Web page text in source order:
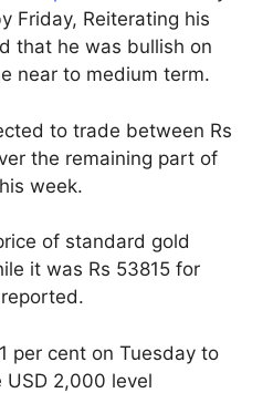
Friday, Reiterating his
that he was bullish on
near to medium term.
to trade between Rs
the remaining part of
week.
of standard gold
it was Rs 53815 for
per cent on Tuesday to
2,000 level